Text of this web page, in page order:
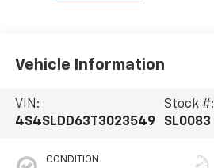
Vehicle Information
VIN:
4S4SLDD63T3023549
Stock #:
SL0083
CONDITION